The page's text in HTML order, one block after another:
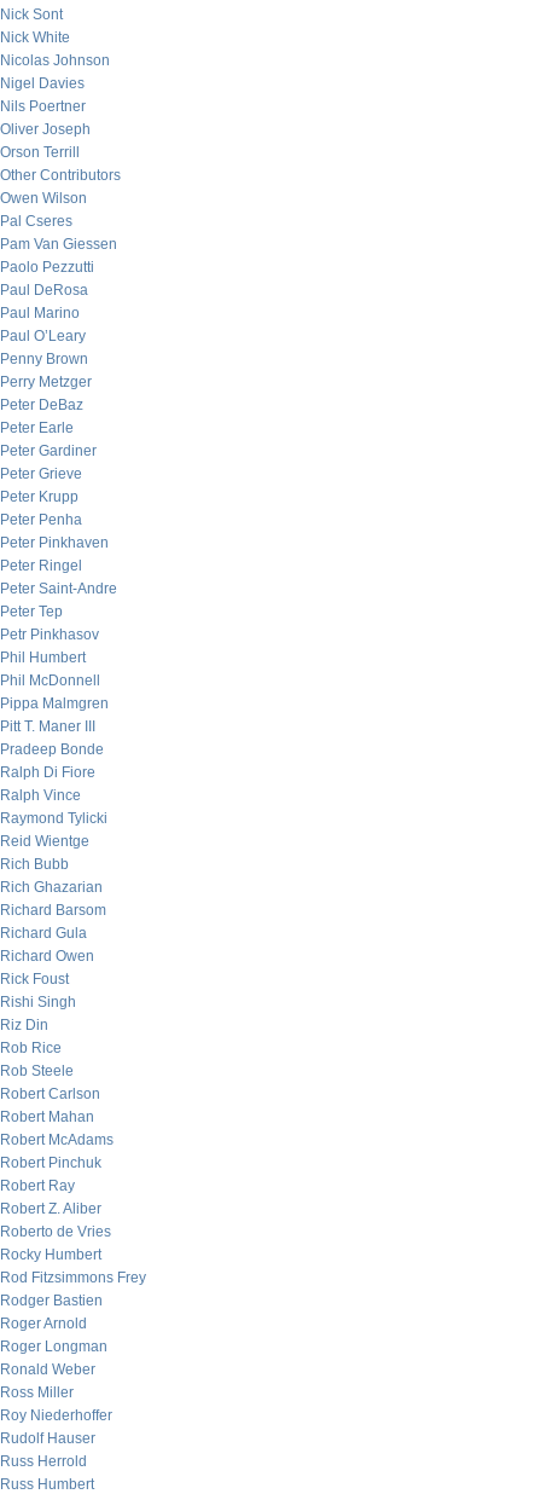
Nick Sont
Nick White
Nicolas Johnson
Nigel Davies
Nils Poertner
Oliver Joseph
Orson Terrill
Other Contributors
Owen Wilson
Pal Cseres
Pam Van Giessen
Paolo Pezzutti
Paul DeRosa
Paul Marino
Paul O’Leary
Penny Brown
Perry Metzger
Peter DeBaz
Peter Earle
Peter Gardiner
Peter Grieve
Peter Krupp
Peter Penha
Peter Pinkhaven
Peter Ringel
Peter Saint-Andre
Peter Tep
Petr Pinkhasov
Phil Humbert
Phil McDonnell
Pippa Malmgren
Pitt T. Maner III
Pradeep Bonde
Ralph Di Fiore
Ralph Vince
Raymond Tylicki
Reid Wientge
Rich Bubb
Rich Ghazarian
Richard Barsom
Richard Gula
Richard Owen
Rick Foust
Rishi Singh
Riz Din
Rob Rice
Rob Steele
Robert Carlson
Robert Mahan
Robert McAdams
Robert Pinchuk
Robert Ray
Robert Z. Aliber
Roberto de Vries
Rocky Humbert
Rod Fitzsimmons Frey
Rodger Bastien
Roger Arnold
Roger Longman
Ronald Weber
Ross Miller
Roy Niederhoffer
Rudolf Hauser
Russ Herrold
Russ Humbert